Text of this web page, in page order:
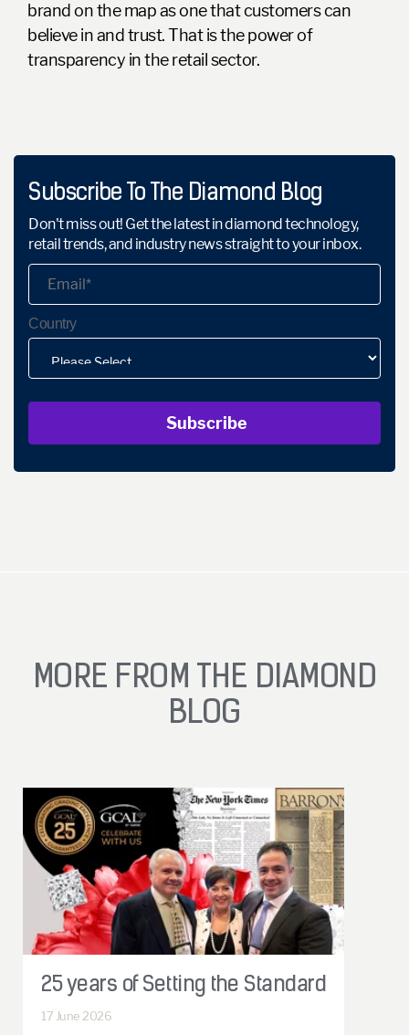
brand on the map as one that customers can
believe in and trust. That is the power of
transparency in the retail sector.
Subscribe To The Diamond Blog
Don't miss out! Get the latest in diamond technology,
retail trends, and industry news straight to your inbox.
Country
MORE FROM THE DIAMOND
BLOG
25 years of Setting the Standard
17 June 2026